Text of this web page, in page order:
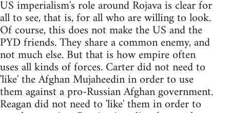
US imperialism's role around Rojava is clear for
all to see, that is, for all who are willing to look.
Of course, this does not make the US and the
PYD friends. They share a common enemy, and
not much else. But that is how empire often
uses all kinds of forces. Carter did not need to
'like' the Afghan Mujaheedin in order to use
them against a pro-Russian Afghan government.
Reagan did not need to 'like' them in order to